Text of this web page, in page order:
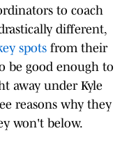
to coach
different,
spots from their
be good enough to
away under Kyle
reasons why they
won't below.